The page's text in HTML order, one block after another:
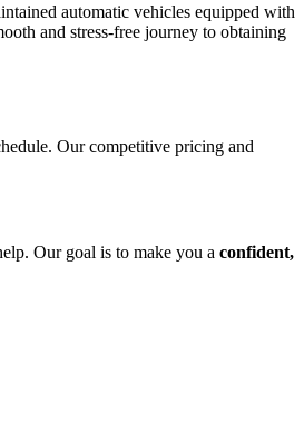
automatic vehicles equipped with
and stress-free journey to obtaining
Our competitive pricing and
Our goal is to make you a confident,